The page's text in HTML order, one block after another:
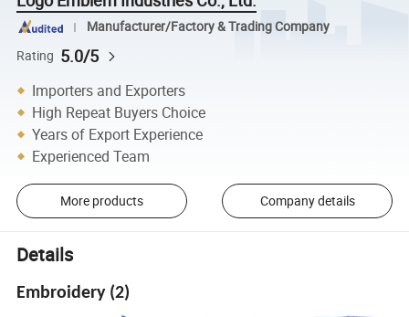
Manufacturer/Factory & Trading Company
Rating 5.0/5
Importers and Exporters
High Repeat Buyers Choice
Years of Export Experience
Experienced Team
More products Company details
Details
Embroidery (2)